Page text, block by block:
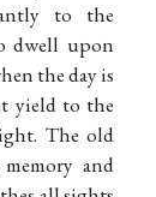
to the
dwell upon
the day is
yield to the
The old
and